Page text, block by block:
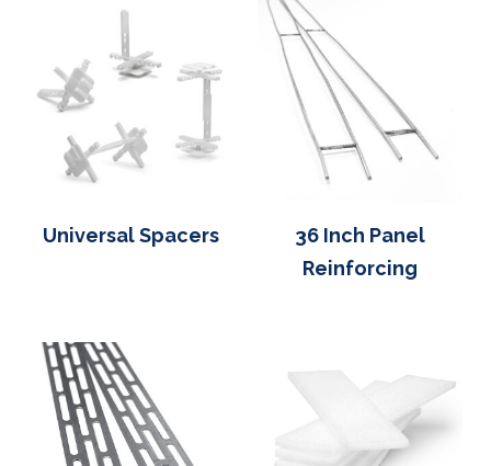
Universal Spacers
36 Inch Panel
Reinforcing